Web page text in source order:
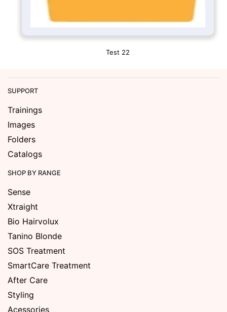
Test 22
SUPPORT
Trainings
Images
Folders
Catalogs
SHOP BY RANGE
Sense
Xtraight
Bio Hairvolux
Tanino Blonde
SOS Treatment
SmartCare Treatment
After Care
Styling
Acessories